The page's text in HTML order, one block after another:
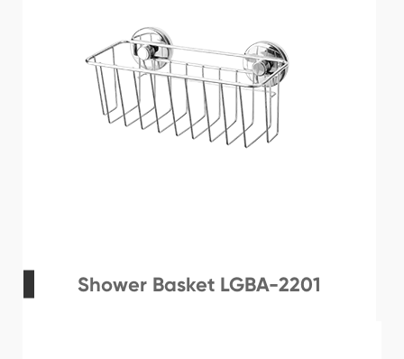
Shower Basket LGBA-2201